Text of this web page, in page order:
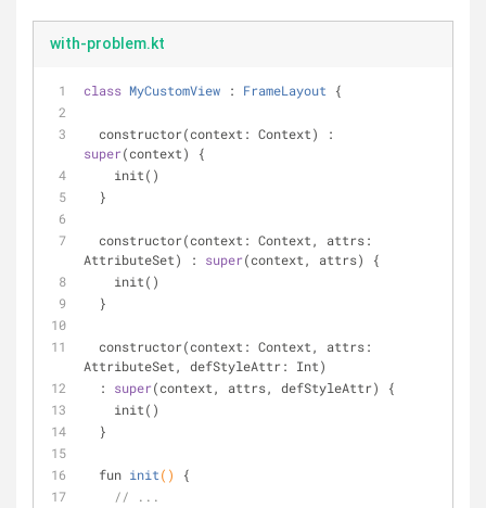
with-problem.kt
class MyCustomView : FrameLayout {
super(context) {
    init()
  }
AttributeSet) : super(context, attrs) {
    init()
  }
AttributeSet, defStyleAttr: Int)
  :
super(context, attrs, defStyleAttr) {
    init()
  }
fun init()
{
// ...